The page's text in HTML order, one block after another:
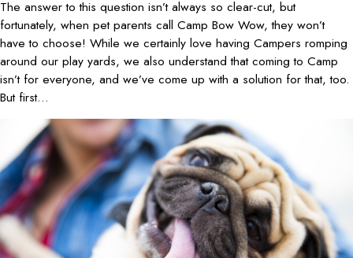
The answer to this question isn’t always so clear-cut, but
fortunately, when pet parents call Camp Bow Wow, they won’t
have to choose! While we certainly love having Campers romping
around our play yards, we also understand that coming to Camp
isn’t for everyone, and we’ve come up with a solution for that, too.
But first…